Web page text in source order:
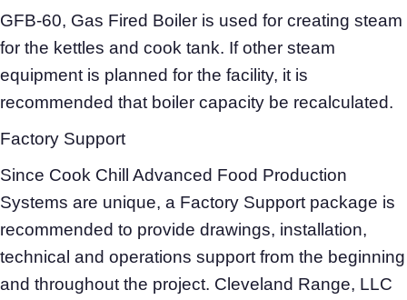
GFB-60, Gas Fired Boiler is used for creating steam
for the kettles and cook tank. If other steam
equipment is planned for the facility, it is
recommended that boiler capacity be recalculated.
Factory Support
Since Cook Chill Advanced Food Production
Systems are unique, a Factory Support package is
recommended to provide drawings, installation,
technical and operations support from the beginning
and throughout the project. Cleveland Range, LLC